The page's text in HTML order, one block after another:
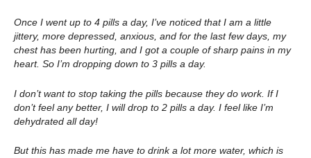
Once I went up to 4 pills a day, I’ve noticed that I am a little
jittery, more depressed, anxious, and for the last few days, my
chest has been hurting, and I got a couple of sharp pains in my
heart. So I’m dropping down to 3 pills a day.
I don’t want to stop taking the pills because they do work. If I
don’t feel any better, I will drop to 2 pills a day. I feel like I’m
dehydrated all day!
But this has made me have to drink a lot more water, which is